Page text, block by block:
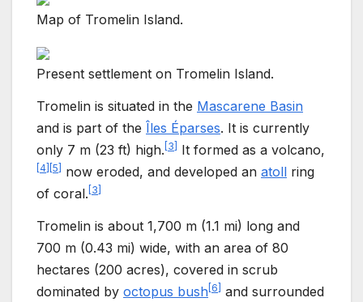
Map of Tromelin Island.
Present settlement on Tromelin Island.
Tromelin is situated in the Mascarene Basin
and is part of the Îles Éparses. It is currently
only 7 m (23 ft) high. 3 It formed as a volcano,
4 5 now eroded, and developed an atoll ring
of coral. 3
Tromelin is about 1,700 m (1.1 mi) long and
700 m (0.43 mi) wide, with an area of 80
hectares (200 acres), covered in scrub
dominated by octopus bush 6
and surrounded